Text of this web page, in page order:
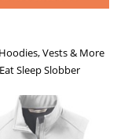
Vests & More
Sleep Slobber